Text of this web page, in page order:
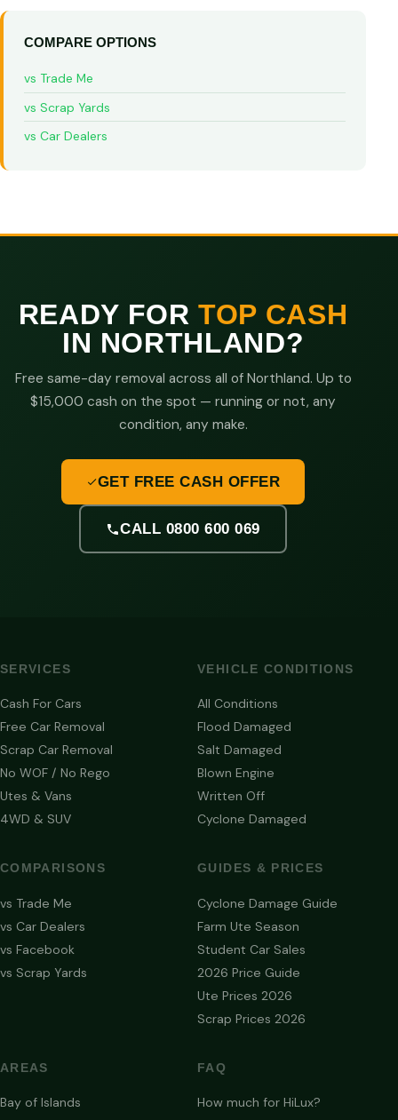
COMPARE OPTIONS
vs Trade Me
vs Scrap Yards
vs Car Dealers
READY FORTOP CASH
IN NORTHLAND?
Free same-day removal across all of Northland. Up to
$15,000 cash on the spot — running or not, any
condition, any make.
GET FREE CASH OFFER
CALL 0800 600 069
SERVICES
Cash For Cars
Free Car Removal
Scrap Car Removal
No WOF / No Rego
Utes & Vans
4WD & SUV
VEHICLE CONDITIONS
All Conditions
Flood Damaged
Salt Damaged
Blown Engine
Written Off
Cyclone Damaged
COMPARISONS
vs Trade Me
vs Car Dealers
vs Facebook
vs Scrap Yards
GUIDES & PRICES
Cyclone Damage Guide
Farm Ute Season
Student Car Sales
2026 Price Guide
Ute Prices 2026
Scrap Prices 2026
AREAS
Bay of Islands
FAQ
How much for HiLux?